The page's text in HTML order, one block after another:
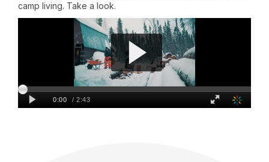
camp living. Take a look.